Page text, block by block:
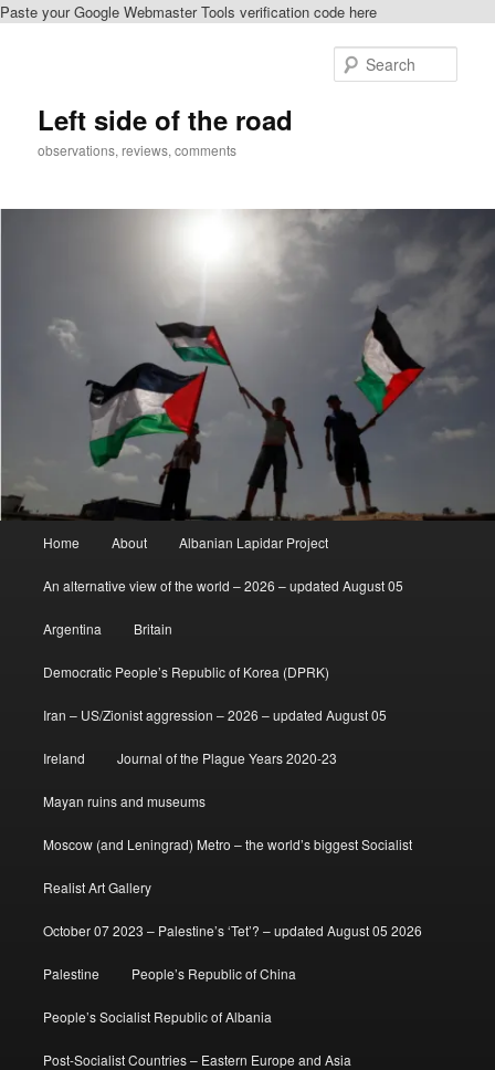
Paste your Google Webmaster Tools verification code here
Left side of the road
observations, reviews, comments
Home About Albanian Lapidar Project
An alternative view of the world – 2026 – updated August 05
Argentina Britain
Democratic People’s Republic of Korea (DPRK)
Iran – US/Zionist aggression – 2026 – updated August 05
Ireland Journal of the Plague Years 2020-23
Mayan ruins and museums
Moscow (and Leningrad) Metro – the world’s biggest Socialist
Realist Art Gallery
October 07 2023 – Palestine’s ‘Tet’? – updated August 05 2026
Palestine People’s Republic of China
People’s Socialist Republic of Albania
Post-Socialist Countries – Eastern Europe and Asia